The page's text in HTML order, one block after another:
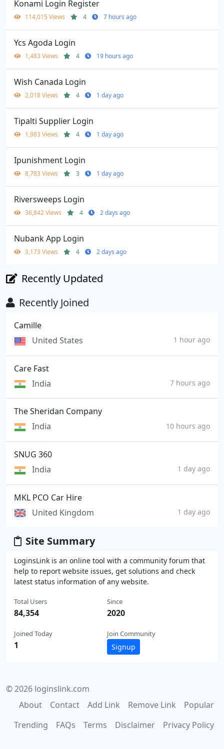
Konami Login Register
114,015 Views 4 7 hours ago
Ycs Agoda Login
1,483 Views 4 19 hours ago
Wish Canada Login
2,018 Views 4 1 day ago
Tipalti Supplier Login
1,983 Views 4 1 day ago
Ipunishment Login
8,783 Views 3 1 day ago
Riversweeps Login
36,842 Views 4 2 days ago
Nubank App Login
3,173 Views 4 2 days ago
Recently Updated
Recently Joined
Camille
United States
1 hour ago
Care Fast
India
7 hours ago
The Sheridan Company
India
10 hours ago
SNUG 360
India
1 day ago
MKL PCO Car Hire
United Kingdom
1 day ago
Site Summary
LoginsLink is an online tool with a community forum that
help to report website issues, get solutions and check
latest status information of any website.
Total Users
84,354
Joined Today
1
Since
2020
Join Community
Signup
© 2026 loginslink.com
About
Contact Add Link Remove Link
Popular
Trending
FAQs Terms Disclaimer Privacy Policy